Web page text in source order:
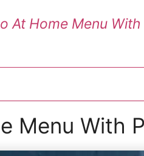
At Home Menu With
Menu With